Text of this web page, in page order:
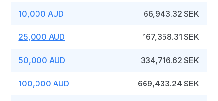
10,000 AUD 66,943.32 SEK
25,000 AUD 167,358.31 SEK
50,000 AUD 334,716.62 SEK
100,000 AUD 669,433.24 SEK